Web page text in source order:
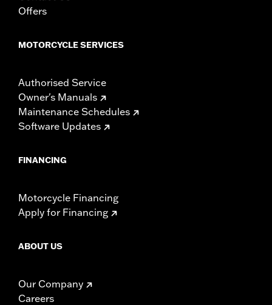
Width:25.9 Inches
WARRANTY:1 year limited warranty – Go to
Offers
MOTORCYCLE SERVICES
Authorised Service
Owner's Manuals
Maintenance Schedules
Software Updates
FINANCING
Motorcycle Financing
Apply for Financing
ABOUT US
Our Company
Careers